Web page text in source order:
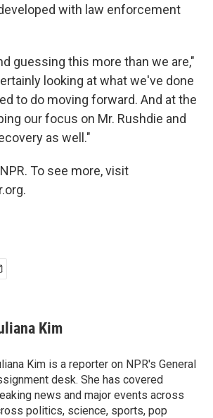
with law enforcement
guessing this more than we are,"
looking at what we've done
to do moving forward. And at the
our focus on Mr. Rushdie and
as well."
To see more, visit
Kim
Kim is a reporter on NPR's General
desk. She has covered
news and major events across
politics, science, sports, pop